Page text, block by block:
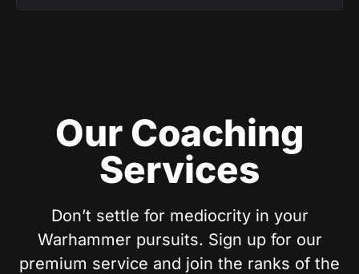
Our Coaching
Services
Don’t settle for mediocrity in your
Warhammer pursuits. Sign up for our
premium service and join the ranks of the